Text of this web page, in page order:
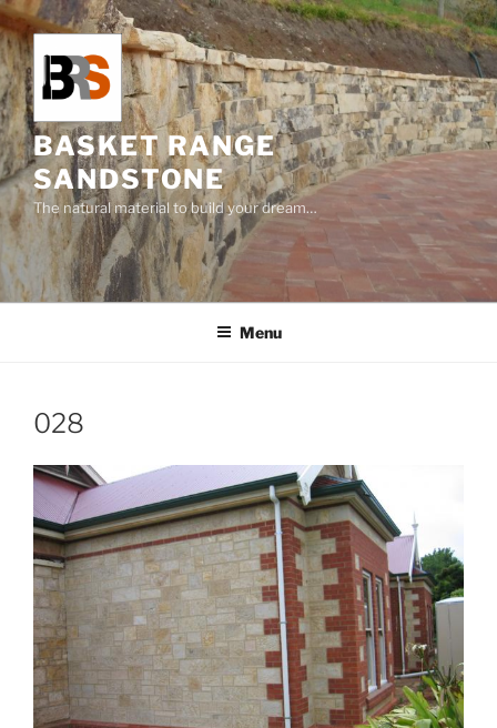
Skip
to
content
BASKET RANGE
SANDSTONE
The natural material to build your dream…
Menu
028